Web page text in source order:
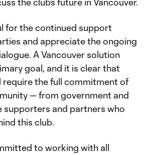
for the continued support
and appreciate the ongoing
A Vancouver solution
goal, and it is clear that
require the full commitment of
— from government and
supporters and partners who
this club.
to working with all